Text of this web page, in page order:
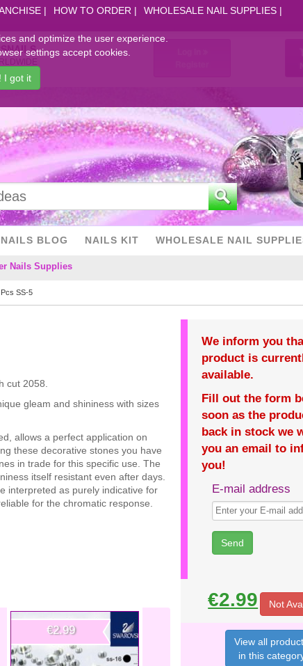
HOW TO ORDER WHOLESALE NAIL SUPPLIES
Nails Supplies
NAILS BLOG NAILS KIT WHOLESALE NAIL
SS-5
cut 2058.
gleam and shininess with sizes
allows a perfect application on
these decorative stones you have
in trade for this specific use. The
itself resistant even after days.
interpreted as purely indicative for
for the chromatic response.
€2.99
We inform you
product is
available.
Fill out the form
soon as the
back in stock we
you an email to
you!
E-mail address
€2.99 Not
View all
in this
and optimize the user experience.
settings accept cookies.
I got it